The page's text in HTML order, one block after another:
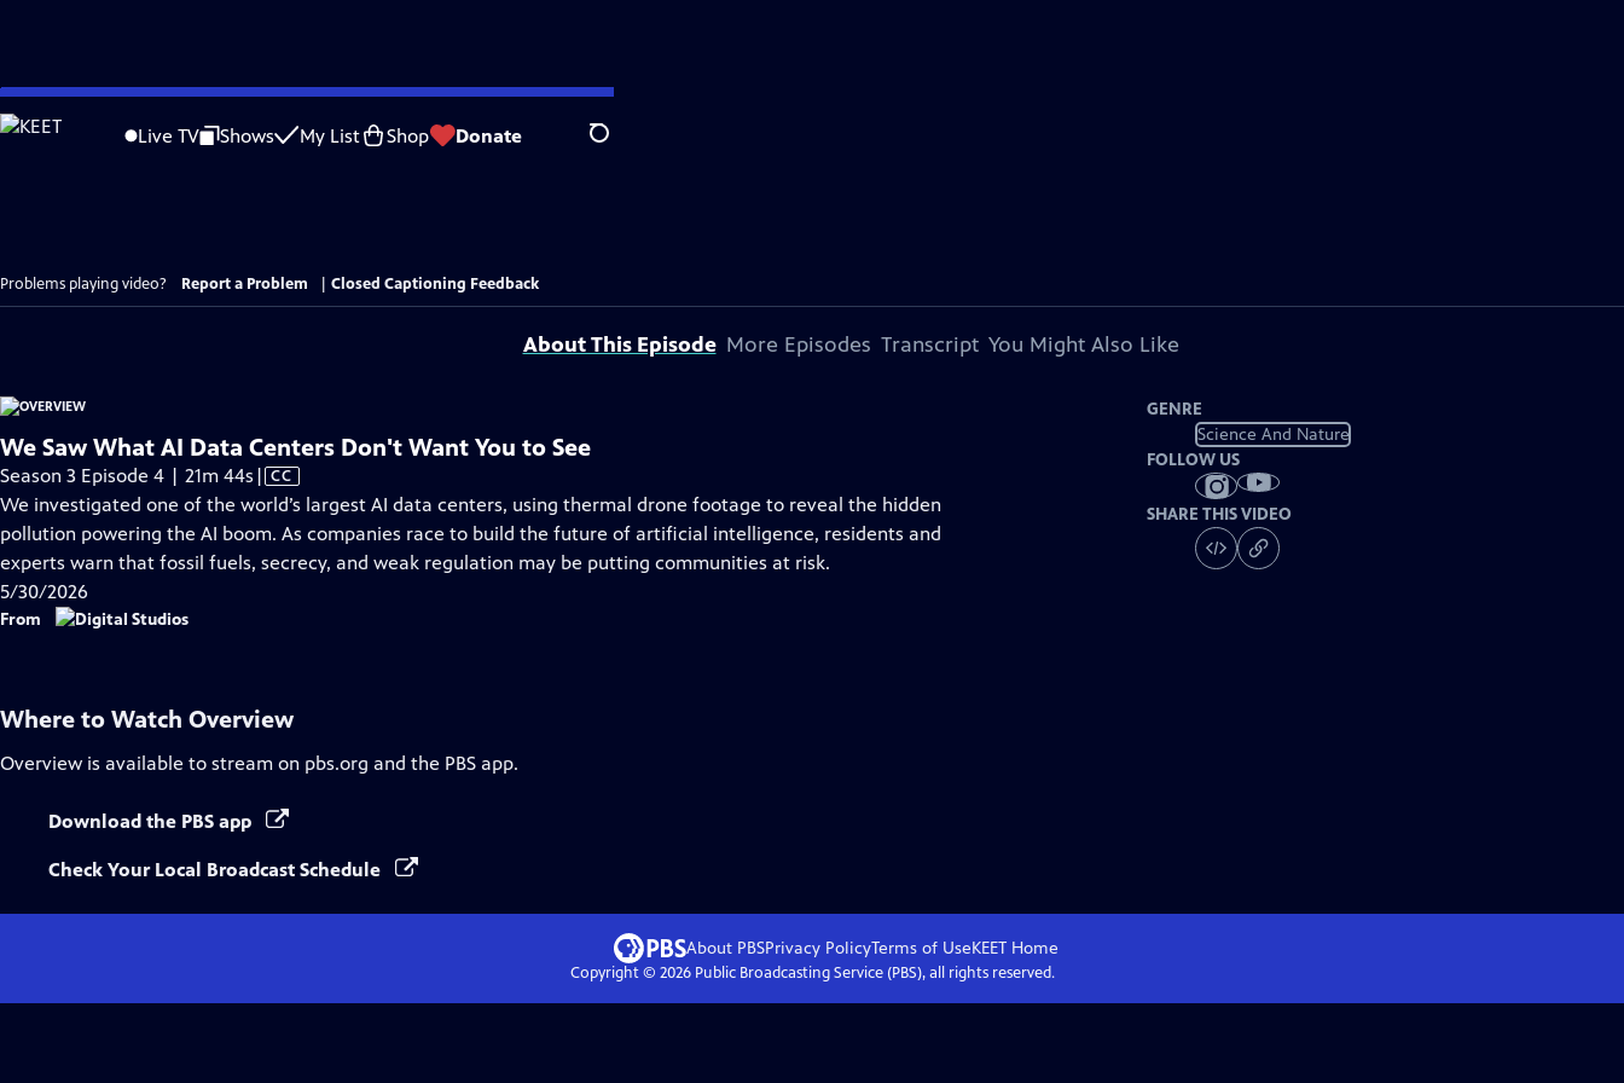
Skip
to
Live TV Shows My List Shop Donate Search
Problems playing video? Report a Problem Closed Captioning Feedback
About This Episode More Episodes Transcript You Might Also Like
We Saw What AI Data Centers Don't Want You to See
Season 3 Episode 4 | 21m 44s Video
has
Closed
Captions
| CC
We investigated one of the world’s largest AI data centers, using thermal drone footage to reveal the hidden
pollution powering the AI boom. As companies race to build the future of artificial intelligence, residents and
experts warn that fossil fuels, secrecy, and weak regulation may be putting communities at risk.
5/30/2026
From
GENRE
Science And Nature
FOLLOW US
SHARE THIS VIDEO
Where to Watch Overview
Overview is available to stream on pbs.org and the PBS app.
Download the PBS app
Check Your Local Broadcast Schedule
About PBSPrivacy PolicyTerms of UseKEET Home
Copyright © 2026Public Broadcasting Service (PBS), all rights reserved.